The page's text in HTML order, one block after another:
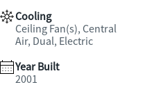
Cooling
Ceiling Fan(s), Central
Air, Dual, Electric
Year Built
2001